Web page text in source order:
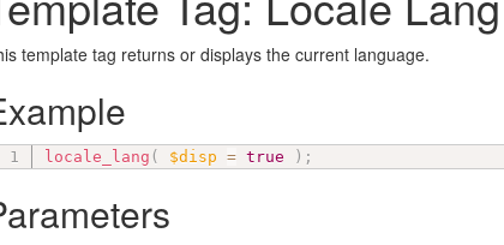
template tag returns or displays the current language.
locale_lang ( $disp = true ) ;